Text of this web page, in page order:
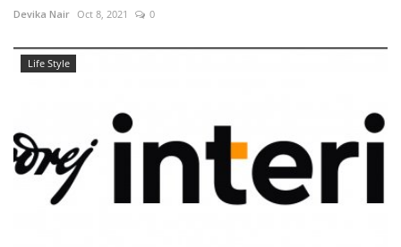
Devika Nair Oct 8, 2021 0
Life Style